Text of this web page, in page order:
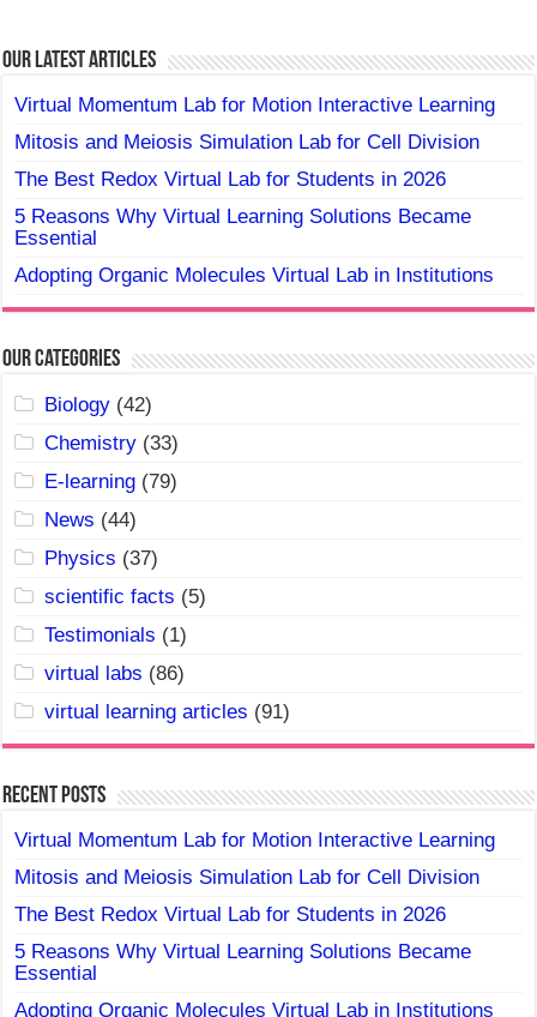
Our Latest Articles
Virtual Momentum Lab for Motion Interactive Learning
Mitosis and Meiosis Simulation Lab for Cell Division
The Best Redox Virtual Lab for Students in 2026
5 Reasons Why Virtual Learning Solutions Became
Essential
Adopting Organic Molecules Virtual Lab in Institutions
Our Categories
Biology (42)
Chemistry (33)
E-learning (79)
News (44)
Physics (37)
scientific facts (5)
Testimonials (1)
virtual labs (86)
virtual learning articles (91)
Recent Posts
Virtual Momentum Lab for Motion Interactive Learning
Mitosis and Meiosis Simulation Lab for Cell Division
The Best Redox Virtual Lab for Students in 2026
5 Reasons Why Virtual Learning Solutions Became
Essential
Adopting Organic Molecules Virtual Lab in Institutions